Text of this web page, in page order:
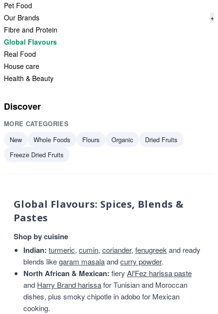
Pet Food
Our Brands
+
Fibre and Protein
Global Flavours
Real Food
House care
Health & Beauty
Discover
MORE CATEGORIES
New
Whole Foods Flours Organic
Dried Fruits
Freeze Dried Fruits
Global Flavours: Spices, Blends &
Pastes
Shop by cuisine
Indian: turmeric, cumin, coriander, fenugreek and ready
blends likegaram masalaandcurry powder.
North African & Mexican: fiery Al'Fez harissa paste
and Harry Brand harissafor Tunisian and Moroccan
dishes, plus smoky chipotle in adobo for Mexican
cooking.